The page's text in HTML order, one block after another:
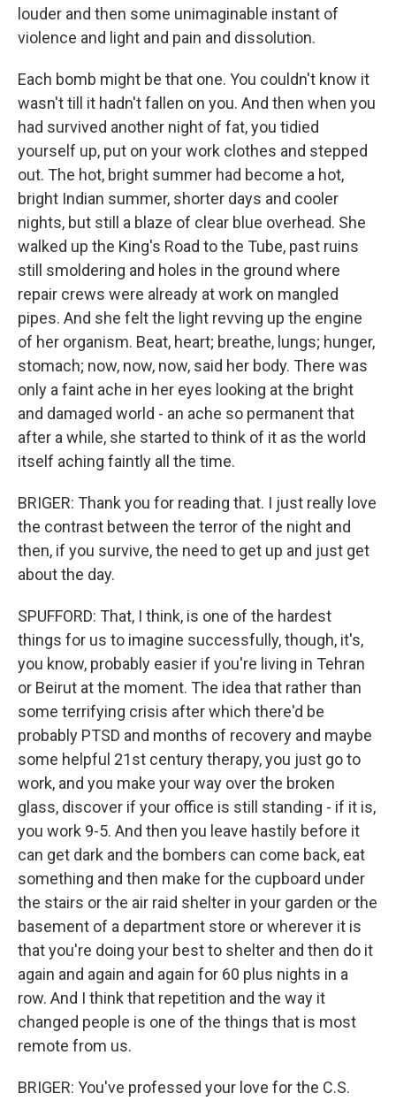
louder and then some unimaginable instant of
violence and light and pain and dissolution.
Each bomb might be that one. You couldn't know it
wasn't till it hadn't fallen on you. And then when you
had survived another night of fat, you tidied
yourself up, put on your work clothes and stepped
out. The hot, bright summer had become a hot,
bright Indian summer, shorter days and cooler
nights, but still a blaze of clear blue overhead. She
walked up the King's Road to the Tube, past ruins
still smoldering and holes in the ground where
repair crews were already at work on mangled
pipes. And she felt the light revving up the engine
of her organism. Beat, heart; breathe, lungs; hunger,
stomach; now, now, now, said her body. There was
only a faint ache in her eyes looking at the bright
and damaged world - an ache so permanent that
after a while, she started to think of it as the world
itself aching faintly all the time.
BRIGER: Thank you for reading that. I just really love
the contrast between the terror of the night and
then, if you survive, the need to get up and just get
about the day.
SPUFFORD: That, I think, is one of the hardest
things for us to imagine successfully, though, it's,
you know, probably easier if you're living in Tehran
or Beirut at the moment. The idea that rather than
some terrifying crisis after which there'd be
probably PTSD and months of recovery and maybe
some helpful 21st century therapy, you just go to
work, and you make your way over the broken
glass, discover if your office is still standing - if it is,
you work 9-5. And then you leave hastily before it
can get dark and the bombers can come back, eat
something and then make for the cupboard under
the stairs or the air raid shelter in your garden or the
basement of a department store or wherever it is
that you're doing your best to shelter and then do it
again and again and again for 60 plus nights in a
row. And I think that repetition and the way it
changed people is one of the things that is most
remote from us.
BRIGER: You've professed your love for the C.S.